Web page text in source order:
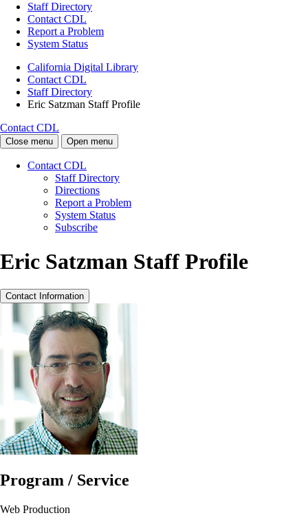
Staff Directory
Contact CDL
Report a Problem
System Status
California Digital Library
Contact CDL
Staff Directory
Eric Satzman Staff Profile
Contact CDL
Close menu Open menu
Contact CDL
Staff Directory
Directions
Report a Problem
System Status
Subscribe
Eric Satzman Staff Profile
Contact Information
Program / Service
Web Production